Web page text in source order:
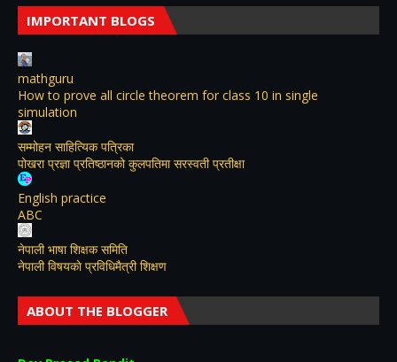
IMPORTANT BLOGS
mathguru
How to prove all circle theorem for class 10 in single
simulation
सम्मोहन साहित्यिक पत्रिका
पोखरा प्रज्ञा प्रतिष्ठानको कुलपतिमा सरस्वती प्रतीक्षा
English practice
ABC
नेपाली भाषा शिक्षक समिति
नेपाली विषयकाे प्रविधिमैत्री शिक्षण
ABOUT THE BLOGGER